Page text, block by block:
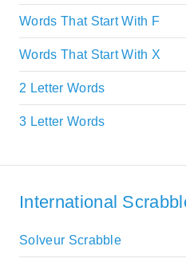
Words That Start With F
Words That Start With X
2 Letter Words
3 Letter Words
International
Solveur Scrabble